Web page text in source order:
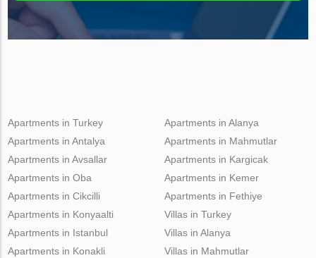
Apartments in Turkey
Apartments in Antalya
Apartments in Avsallar
Apartments in Oba
Apartments in Cikcilli
Apartments in Alanya
Apartments in Mahmutlar
Apartments in Kargicak
Apartments in Kemer
Apartments in Fethiye
Apartments in Konyaalti
Apartments in Istanbul
Apartments in Konakli
Villas in Turkey
Villas in Alanya
Villas in Mahmutlar